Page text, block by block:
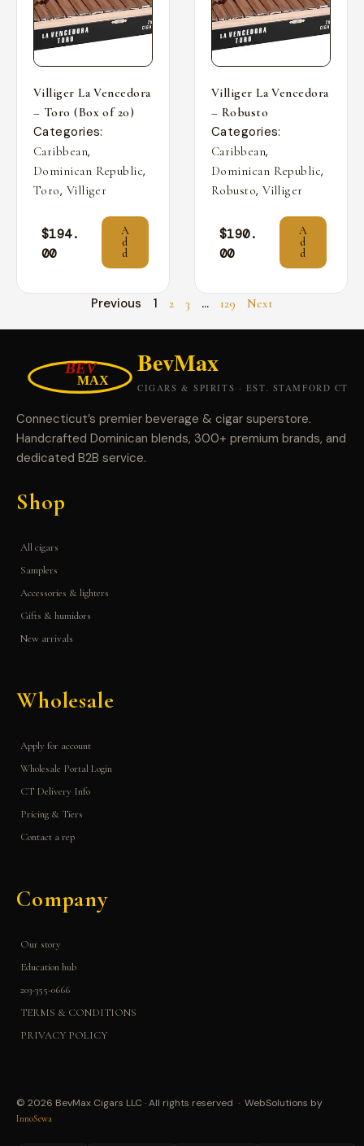
Villiger La Vencedora
– Toro (Box of 20)
Categories:
Caribbean,
Dominican Republic,
Toro, Villiger
$194.
00
A
d
d
Villiger La Vencedora
– Robusto
Categories:
Caribbean,
Dominican Republic,
Robusto,Villiger
$190.
00
A
d
d
Previous 1 2 3 … 129 Next
Connecticut’s premier beverage & cigar superstore.
Handcrafted Dominican blends, 300+ premium brands, and
dedicated B2B service.
Shop
All cigars
Samplers
Accessories & lighters
Gifts & humidors
New arrivals
Wholesale
Apply for account
Wholesale Portal Login
CT Delivery Info
Pricing & Tiers
Contact a rep
Company
Our story
Education hub
203-355-0666
TERMS & CONDITIONS
PRIVACY POLICY
© 2026 BevMax Cigars LLC · All rights reserved · WebSolutions by
InnoSewa